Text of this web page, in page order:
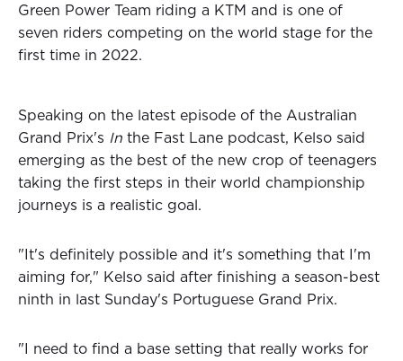
Green Power Team riding a KTM and is one of
seven riders competing on the world stage for the
first time in 2022.
Speaking on the latest episode of the Australian
Grand Prix's In the Fast Lane podcast, Kelso said
emerging as the best of the new crop of teenagers
taking the first steps in their world championship
journeys is a realistic goal.
"It's definitely possible and it's something that I'm
aiming for," Kelso said after finishing a season-best
ninth in last Sunday's Portuguese Grand Prix.
"I need to find a base setting that really works for